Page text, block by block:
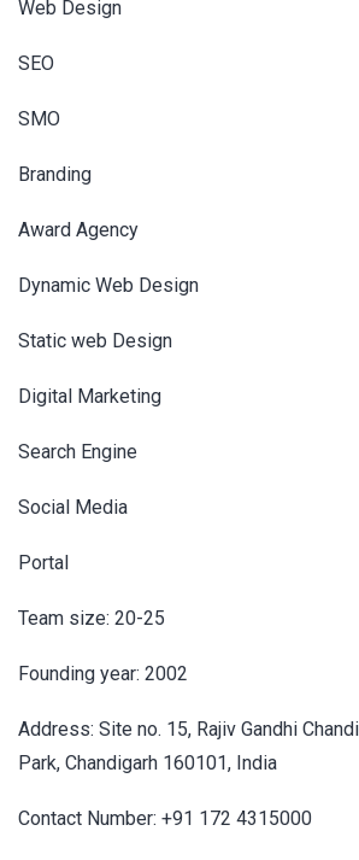
Web Design
SEO
SMO
Branding
Award Agency
Dynamic Web Design
Static web Design
Digital Marketing
Search Engine
Social Media
Portal
Team size: 20-25
Founding year: 2002
Address: Site no. 15, Rajiv Gandhi
Park, Chandigarh 160101, India
Contact Number: +91 172 4315000